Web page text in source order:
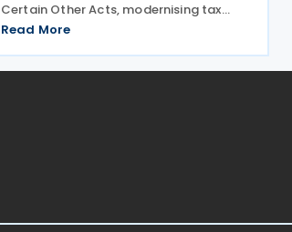
Certain Other Acts, modernising tax
reporting procedures, specifically
exchange of fiscal information within
Read More